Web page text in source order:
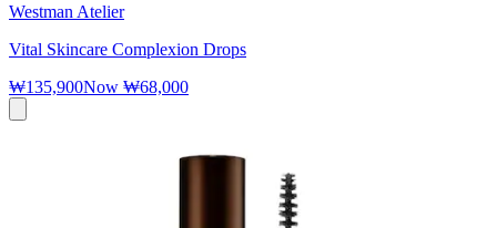
Westman Atelier
Vital Skincare Complexion Drops
₩135,900Now ₩68,000